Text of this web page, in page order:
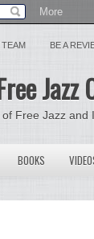
TEAM BE A
Jazz
of Free Jazz and
BOOKS